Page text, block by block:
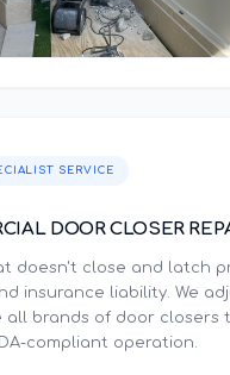
SERVICE
DOOR CLOSER
doesn't close and latch
insurance liability. We
all brands of door closers
compliant operation.